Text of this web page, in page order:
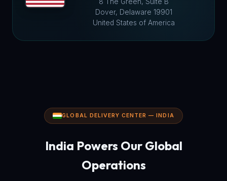
Dover, Delaware 19901
United States of America
GLOBAL DELIVERY CENTER — INDIA
India Powers Our Global
Operations